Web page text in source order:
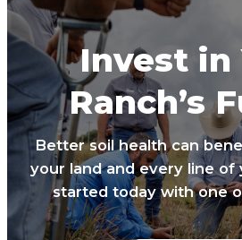
Invest in
Ranch’s
Better soil health can
your land and every line of
started today with one